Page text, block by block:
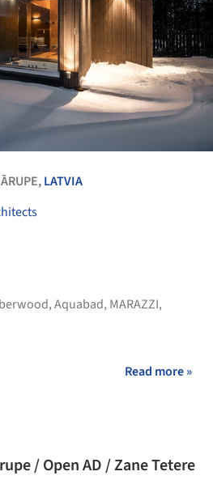
LATVIA
,Aquabad, MARAZZI,
Read more »
/ Open AD / Zane Tetere